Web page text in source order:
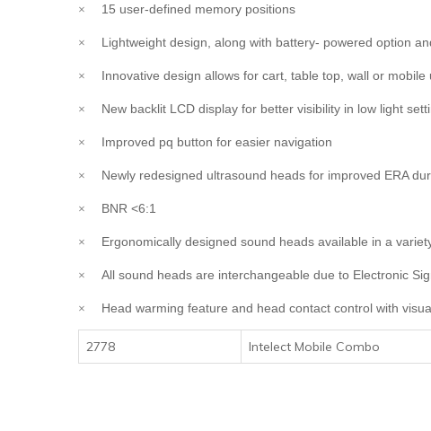
× 15 user-defined memory positions
× Lightweight design, along with battery- powered option
× Innovative design allows for cart, table top, wall or mobile
× New backlit LCD display for better visibility in low light
× Improved pq button for easier navigation
× Newly redesigned ultrasound heads for improved ERA
× BNR <6:1
× Ergonomically designed sound heads available in a
× All sound heads are interchangeable due to Electronic
× Head warming feature and head contact control with
2778 Intelect Mobile Combo